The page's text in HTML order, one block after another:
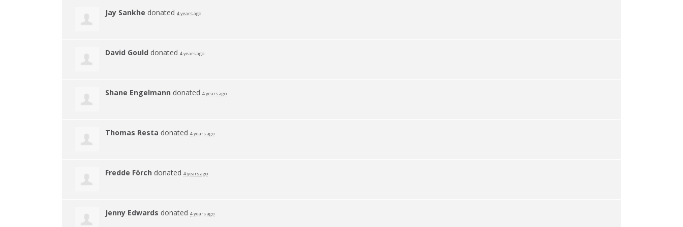
Jay Sankhe donated 4 years ago
David Gould donated 4 years ago
Shane Engelmann donated 4 years ago
Thomas Resta donated 4 years ago
Fredde Förch donated 4 years ago
Jenny Edwards donated 4 years ago